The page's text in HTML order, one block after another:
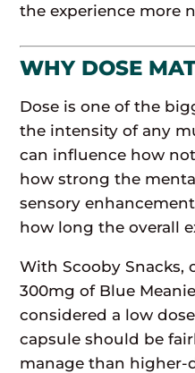
the experience more
WHY DOSE
Dose is one of the
the intensity of any
can influence how
how strong the
sensory
how long the overall
With Scooby Snacks,
300mg of Blue
considered a low
capsule should be
manage than higher-